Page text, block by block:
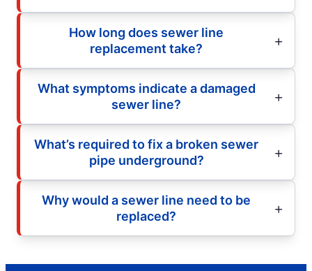
How long does sewer line
replacement take?
What symptoms indicate a damaged
sewer line?
What’s required to fix a broken sewer
pipe underground?
Why would a sewer line need to be
replaced?